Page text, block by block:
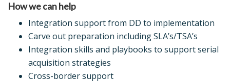
How we can help
Integration support from DD to implementation
Carve out preparation including SLA’s/TSA’s
Integration skills and playbooks to support serial
acquisition strategies
Cross-border support